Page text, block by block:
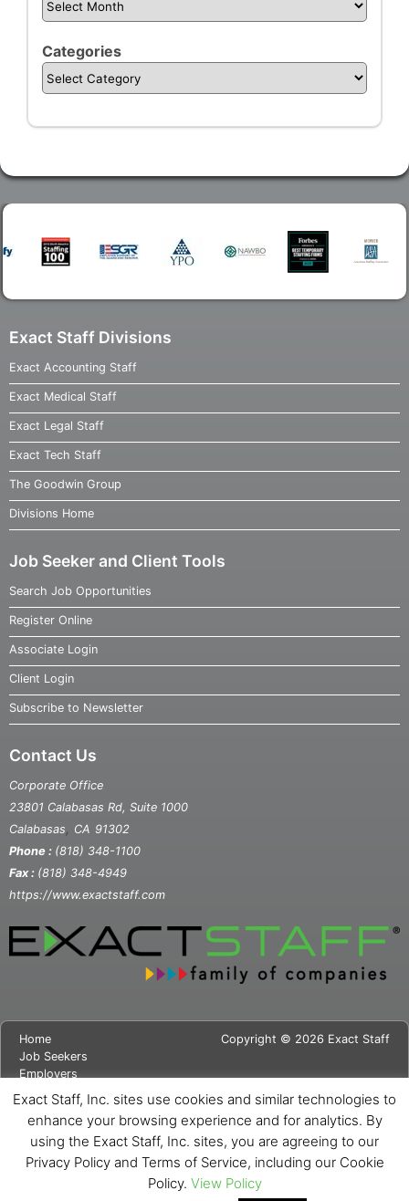
Categories
Exact Staff Divisions
Exact Accounting Staff
Exact Medical Staff
Exact Legal Staff
Exact Tech Staff
The Goodwin Group
Divisions Home
Job Seeker and Client Tools
Search Job Opportunities
Register Online
Associate Login
Client Login
Subscribe to Newsletter
Contact Us
Corporate Office
23801 Calabasas Rd, Suite 1000
Calabasas, CA 91302
Phone : (818) 348-1100
Fax : (818) 348-4949
https://www.exactstaff.com
Home
Job Seekers
Employers
About Us
News
Contact Us
Site Map
Privacy Notice
Copyright © 2026 Exact Staff
Exact Staff, Inc. sites use cookies and similar technologies to
enhance your browsing experience and for analytics. By
using the Exact Staff, Inc. sites, you are agreeing to our
Privacy Policy and Terms of Service, including our Cookie
Policy. View Policy